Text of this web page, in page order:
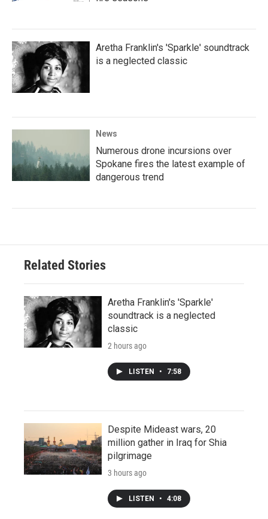
Aretha Franklin's 'Sparkle' soundtrack
is a neglected classic
News
Numerous drone incursions over
Spokane fires the latest example of
dangerous trend
Related Stories
Aretha Franklin's 'Sparkle'
soundtrack is a neglected
classic
2 hours ago
LISTEN • 7:58
Despite Mideast wars, 20
million gather in Iraq for Shia
pilgrimage
3 hours ago
LISTEN • 4:08